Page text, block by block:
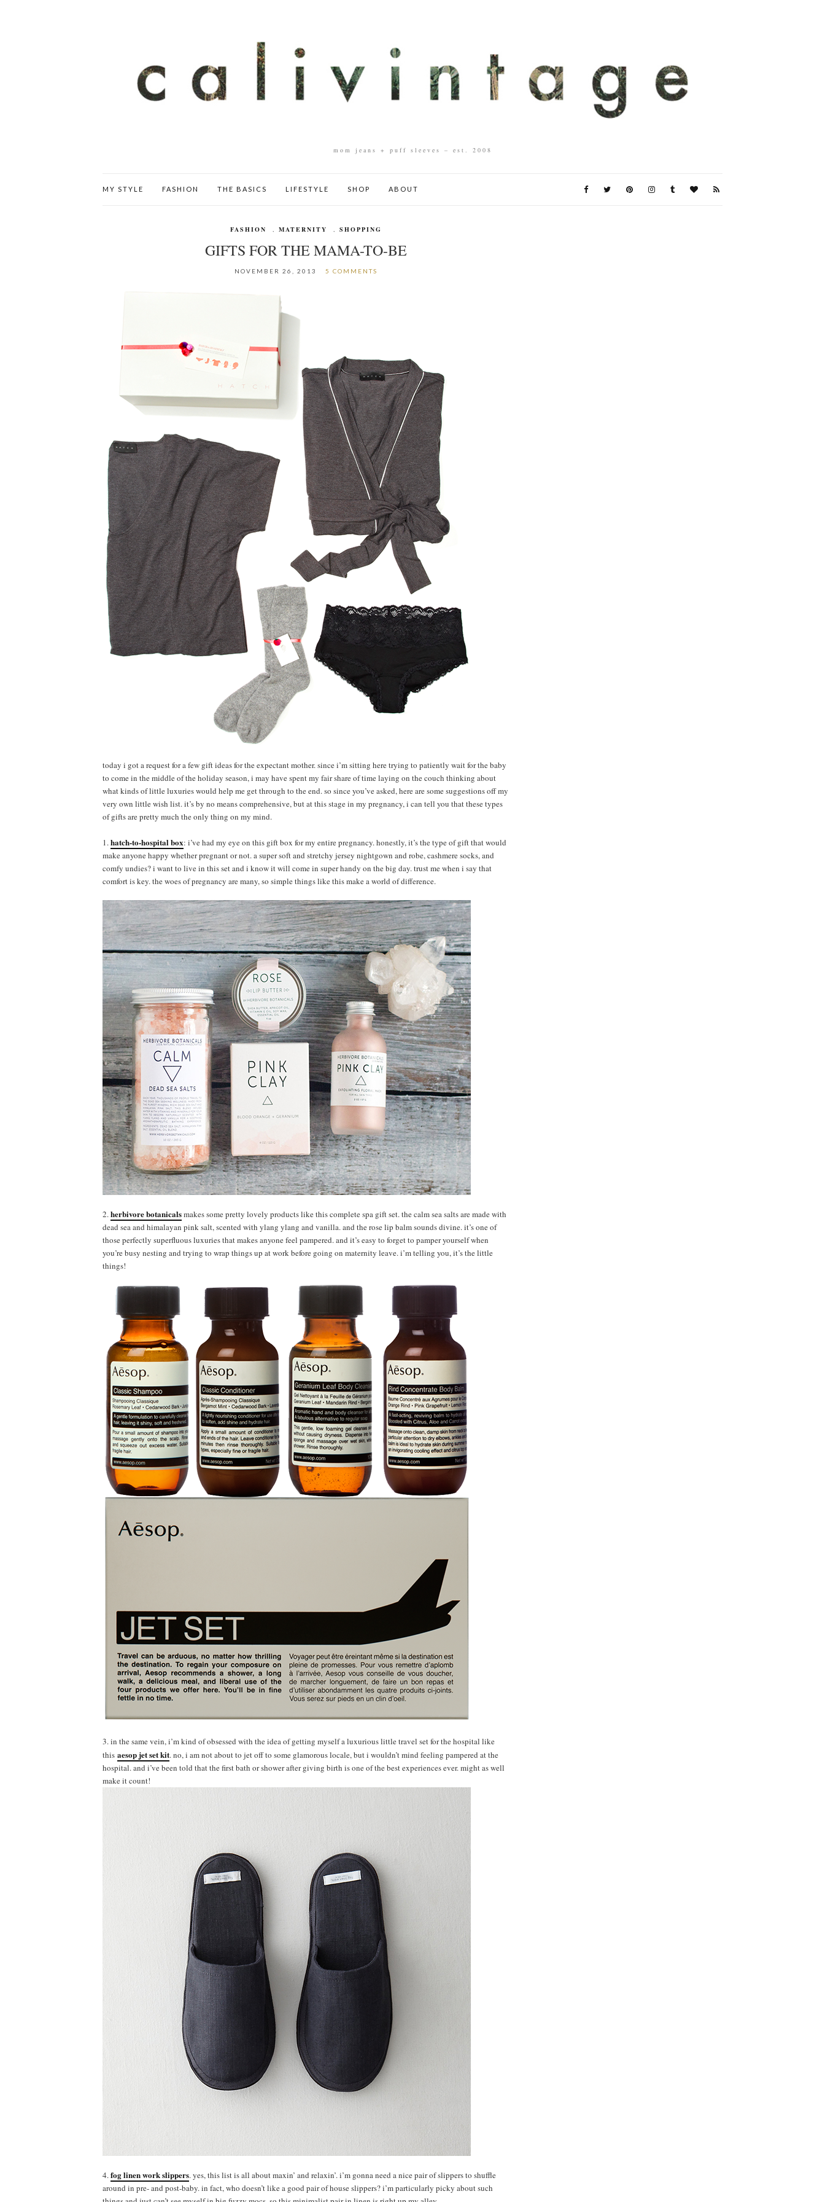
mom jeans + puff sleeves – est. 2008
MY STYLE FASHION THE BASICS LIFESTYLE SHOP ABOUT
FASHION ,MATERNITY ,SHOPPING
GIFTS FOR THE MAMA-TO-BE
NOVEMBER 26, 2013 5 COMMENTS
today i got a request for a few gift ideas for the expectant mother. since i’m sitting here trying to patiently wait for the baby
to come in the middle of the holiday season, i may have spent my fair share of time laying on the couch thinking about
what kinds of little luxuries would help me get through to the end. so since you’ve asked, here are some suggestions off my
very own little wish list. it’s by no means comprehensive, but at this stage in my pregnancy, i can tell you that these types
of gifts are pretty much the only thing on my mind.
1.hatch-to-hospital box: i’ve had my eye on this gift box for my entire pregnancy. honestly, it’s the type of gift that would
make anyone happy whether pregnant or not. a super soft and stretchy jersey nightgown and robe, cashmere socks, and
comfy undies? i want to live in this set and i know it will come in super handy on the big day. trust me when i say that
comfort is key. the woes of pregnancy are many, so simple things like this make a world of difference.
2.herbivore botanicalsmakes some pretty lovely products like this complete spa gift set. the calm sea salts are made with
dead sea and himalayan pink salt, scented with ylang ylang and vanilla. and the rose lip balm sounds divine. it’s one of
those perfectly superfluous luxuries that makes anyone feel pampered. and it’s easy to forget to pamper yourself when
you’re busy nesting and trying to wrap things up at work before going on maternity leave. i’m telling you, it’s the little
things!
3. in the same vein, i’m kind of obsessed with the idea of getting myself a luxurious little travel set for the hospital like
this aesop jet set kit. no, i am not about to jet off to some glamorous locale, but i wouldn’t mind feeling pampered at the
hospital. and i’ve been told that the first bath or shower after giving birth is one of the best experiences ever. might as well
make it count!
4.fog linen work slippers. yes, this list is all about maxin’ and relaxin’. i’m gonna need a nice pair of slippers to shuffle
around in pre- and post-baby. in fact, who doesn’t like a good pair of house slippers? i’m particularly picky about such